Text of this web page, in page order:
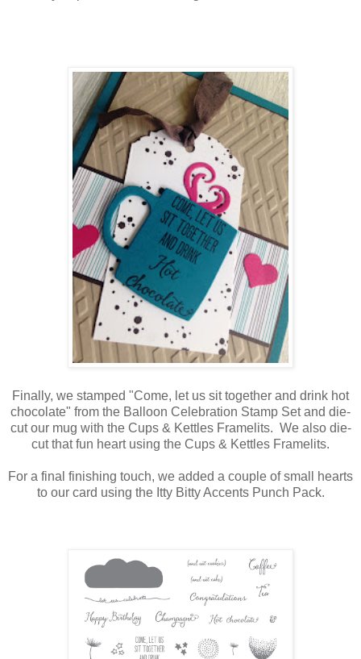
Finally, we stamped "Come, let us sit together and drink hot
chocolate" from the Balloon Celebration Stamp Set and die-
cut our mug with the Cups & Kettles Framelits. We also die-
cut that fun heart using the Cups & Kettles Framelits.
For a final finishing touch, we added a couple of small hearts
to our card using the Itty Bitty Accents Punch Pack.